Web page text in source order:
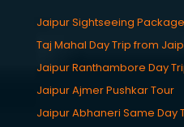
Jaipur Sightseeing Package
Taj Mahal Day Trip from
Jaipur Ranthambore Day
Jaipur Ajmer Pushkar Tour
Jaipur Abhaneri Same Day